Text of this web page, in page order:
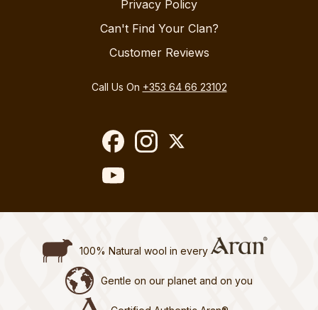
Privacy Policy
Can't Find Your Clan?
Customer Reviews
Call Us On +353 64 66 23102
100% Natural wool in every
Gentle on our planet and on you